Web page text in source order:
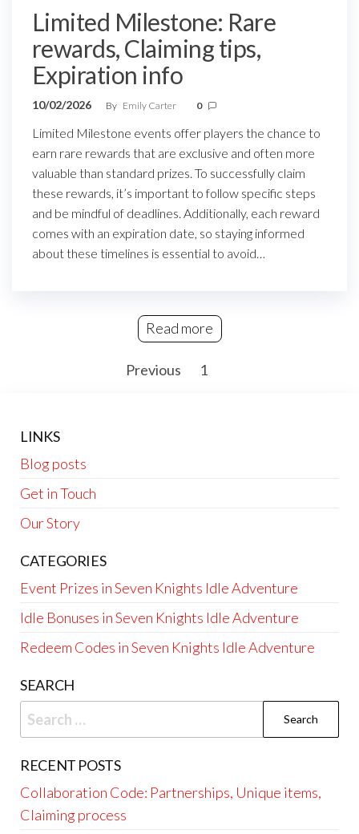
Limited Milestone: Rare
rewards, Claiming tips,
Expiration info
10/02/2026 By Emily Carter 0
Limited Milestone events offer players the chance to
earn rare rewards that are exclusive and often more
valuable than standard prizes. To successfully claim
these rewards, it’s important to follow specific steps
and be mindful of deadlines. Additionally, each reward
comes with an expiration date, so staying informed
about these timelines is essential to avoid…
Read more
Previous 1
LINKS
Blog posts
Get in Touch
Our Story
CATEGORIES
Event Prizes in Seven Knights Idle Adventure
Idle Bonuses in Seven Knights Idle Adventure
Redeem Codes in Seven Knights Idle Adventure
SEARCH
Search
for:
RECENT POSTS
Collaboration Code: Partnerships, Unique items,
Claiming process